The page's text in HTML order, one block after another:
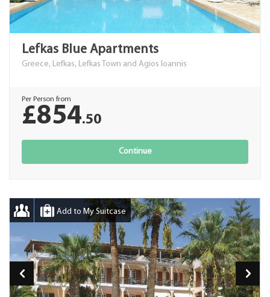
Lefkas Blue Apartments
Greece, Lefkas, Lefkas Town and Agios Ioannis
Per Person from
£854.50
Continue
Add to My Suitcase